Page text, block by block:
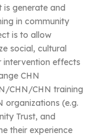
is generate and
in community
is to allow
social, cultural
effects
CHN
CHN/CHN training
organizations (e.g.
Trust, and
their experience